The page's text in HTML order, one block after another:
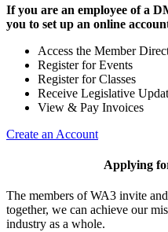
If you are an employee of a
you to set up an online
Access the Member
Register for Events
Register for Classes
Receive Legislative
View & Pay Invoices
Create an Account
Applying
The members of WA3 invite
together, we can achieve our
industry as a whole.